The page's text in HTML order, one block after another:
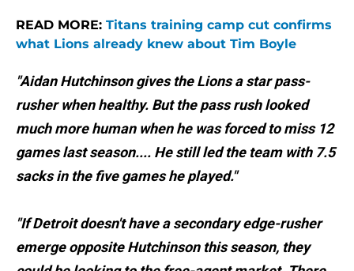
READ MORE: Titans training camp cut confirms
what Lions already knew about Tim Boyle
"Aidan Hutchinson gives the Lions a star pass-
rusher when healthy. But the pass rush looked
much more human when he was forced to miss 12
games last season.... He still led the team with 7.5
sacks in the five games he played."
"If Detroit doesn't have a secondary edge-rusher
emerge opposite Hutchinson this season, they